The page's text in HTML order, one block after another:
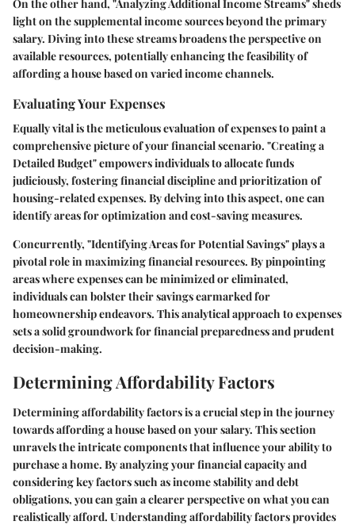
On the other hand, "Analyzing Additional Income Streams" sheds
light on the supplemental income sources beyond the primary
salary. Diving into these streams broadens the perspective on
available resources, potentially enhancing the feasibility of
affording a house based on varied income channels.
Evaluating Your Expenses
Equally vital is the meticulous evaluation of expenses to paint a
comprehensive picture of your financial scenario. "Creating a
Detailed Budget" empowers individuals to allocate funds
judiciously, fostering financial discipline and prioritization of
housing-related expenses. By delving into this aspect, one can
identify areas for optimization and cost-saving measures.
Concurrently, "Identifying Areas for Potential Savings" plays a
pivotal role in maximizing financial resources. By pinpointing
areas where expenses can be minimized or eliminated,
individuals can bolster their savings earmarked for
homeownership endeavors. This analytical approach to expenses
sets a solid groundwork for financial preparedness and prudent
decision-making.
Determining Affordability Factors
Determining affordability factors is a crucial step in the journey
towards affording a house based on your salary. This section
unravels the intricate components that influence your ability to
purchase a home. By analyzing your financial capacity and
considering key factors such as income stability and debt
obligations, you can gain a clearer perspective on what you can
realistically afford. Understanding affordability factors provides